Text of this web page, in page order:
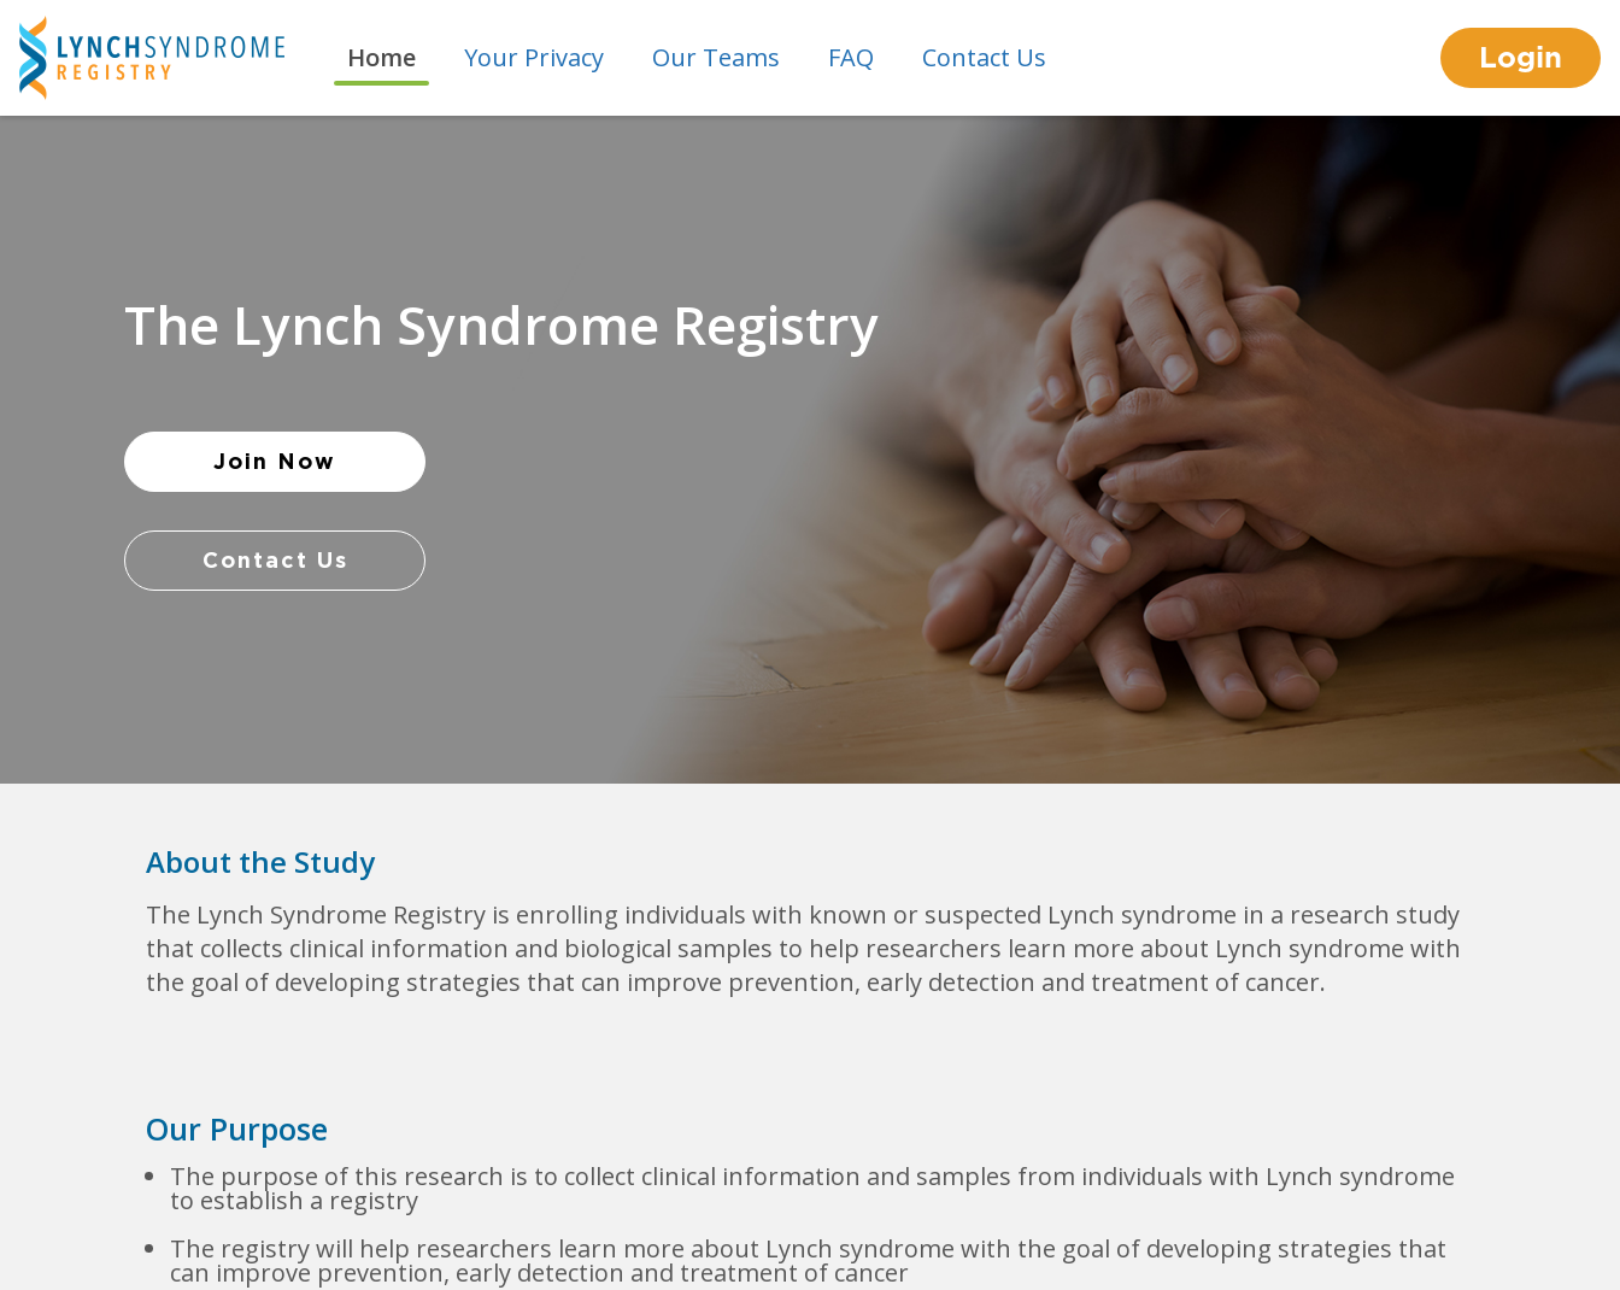
to
main
content
Home Your Privacy Our Teams FAQ Contact Us Login
The Lynch Syndrome Registry
Join Now
Contact Us
About the Study
The Lynch Syndrome Registry is enrolling individuals with known or suspected Lynch syndrome in a research study
that collects clinical information and biological samples to help researchers learn more about Lynch syndrome with
the goal of developing strategies that can improve prevention, early detection and treatment of cancer.
Our Purpose
The purpose of this research is to collect clinical information and samples from individuals with Lynch syndrome
to establish a registry
The registry will help researchers learn more about Lynch syndrome with the goal of developing strategies that
can improve prevention, early detection and treatment of cancer